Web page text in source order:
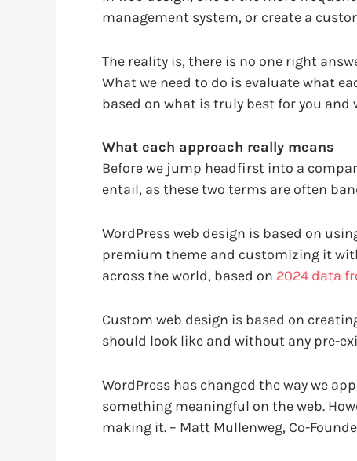
management system, or create a
The reality is, there is no one right
What we need to do is evaluate what
based on what is truly best for you and
What each approach really means
Before we jump headfirst into a
entail, as these two terms are often
WordPress web design is based on
premium theme and customizing it
across the world, based on 2024 data
Custom web design is based on
should look like and without any pre-
WordPress has changed the way we
something meaningful on the web.
making it. – Matt Mullenweg, Co-